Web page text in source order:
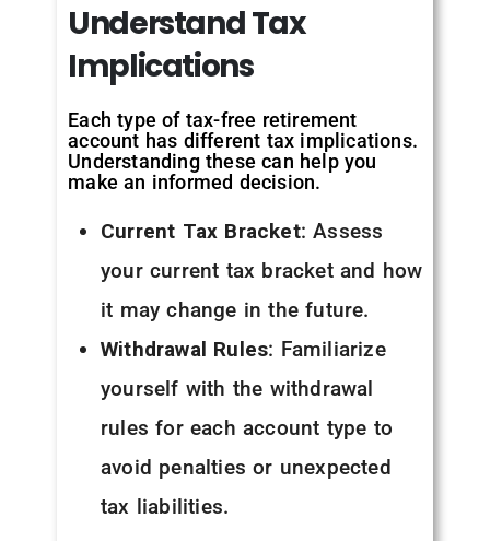
UnderstandTax
Implications
Each type of tax-free retirement
account has different tax implications.
Understanding these can help you
make an informed decision.
Current Tax Bracket: Assess
your current tax bracket and how
it may change in the future.
Withdrawal Rules: Familiarize
yourself with the withdrawal
rules for each account type to
avoid penalties or unexpected
tax liabilities.